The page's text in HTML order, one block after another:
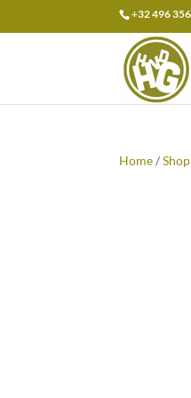
+32 496
Search
for:
Home/Shop